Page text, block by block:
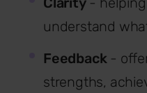
understand
Feedback-
strengths,